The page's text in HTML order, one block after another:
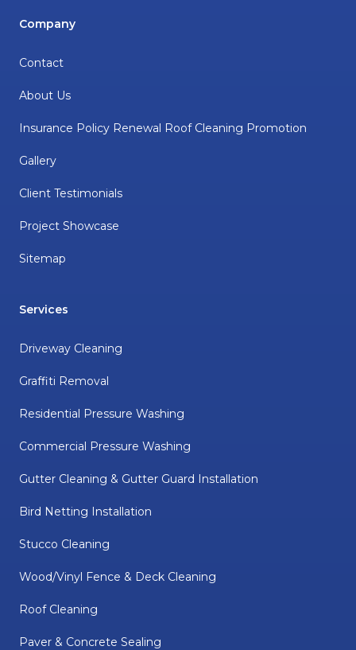
Company
Contact
About Us
Insurance Policy Renewal Roof Cleaning Promotion
Gallery
Client Testimonials
Project Showcase
Sitemap
Services
Driveway Cleaning
Graffiti Removal
Residential Pressure Washing
Commercial Pressure Washing
Gutter Cleaning & Gutter Guard Installation
Bird Netting Installation
Stucco Cleaning
Wood/Vinyl Fence & Deck Cleaning
Roof Cleaning
Paver & Concrete Sealing